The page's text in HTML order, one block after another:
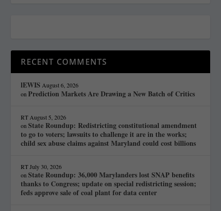
RECENT COMMENTS
lEWIS August 6, 2026
onPrediction Markets Are Drawing a New Batch of Critics
RT August 5, 2026
onState Roundup: Redistricting constitutional amendment
to go to voters; lawsuits to challenge it are in the works;
child sex abuse claims against Maryland could cost billions
RT July 30, 2026
onState Roundup: 36,000 Marylanders lost SNAP benefits
thanks to Congress; update on special redistricting session;
feds approve sale of coal plant for data center